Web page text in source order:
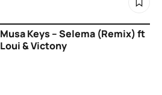
Musa Keys – Selema (Remix) ft
Loui & Victony